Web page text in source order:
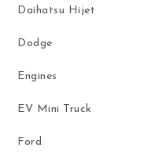
Daihatsu Hijet
Dodge
Engines
EV Mini Truck
Ford